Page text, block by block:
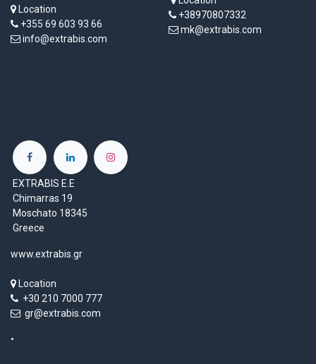
Location
+355 69 603 93 66
info@extrabis.com
+38970807332
mk@extrabis.com
EXTRABIS E.E
Chimarras 19
Moschato 18345
Greece
www.extrabis.gr
Location
+30 210 7000 777
gr@extrabis.com